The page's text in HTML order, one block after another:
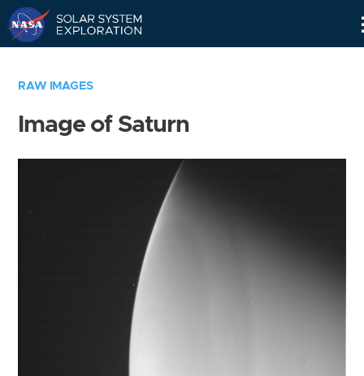
RAW IMAGES
Image of Saturn